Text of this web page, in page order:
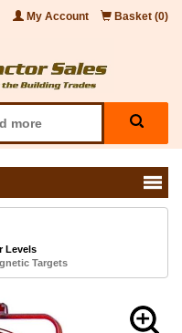
My Account Basket (0)
Levels
Targets